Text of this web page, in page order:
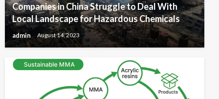
Companies in China Struggle to Deal With
Local Landscape for Hazardous Chemicals
admin August 14, 2023